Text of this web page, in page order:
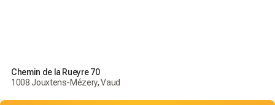
Chemin de la Rueyre 70
1008 Jouxtens-Mézery, Vaud